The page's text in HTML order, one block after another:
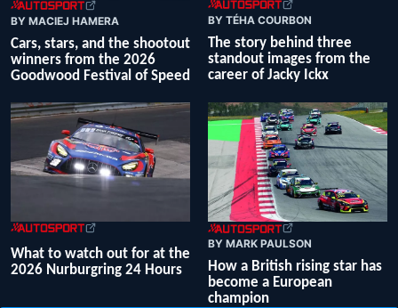
BY MACIEJ HAMERA
Cars, stars, and the shootout
winners from the 2026
Goodwood Festival of Speed
BY TÉHA COURBON
The story behind three
standout images from the
career of Jacky Ickx
What to watch out for at the
2026 Nurburgring 24 Hours
BY MARK PAULSON
How a British rising star has
become a European
champion